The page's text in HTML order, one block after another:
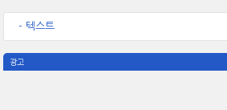
- 텍스트
광고